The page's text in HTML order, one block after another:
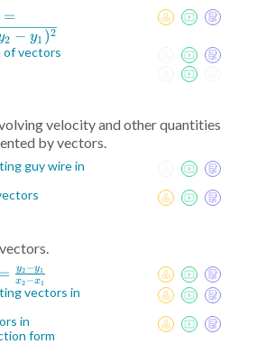
=
=
2 − y1 )2
of vectors
velocity and other quantities
by vectors.
guy wire in
= x2 −x1
y2 −y1
vectors in
in
form